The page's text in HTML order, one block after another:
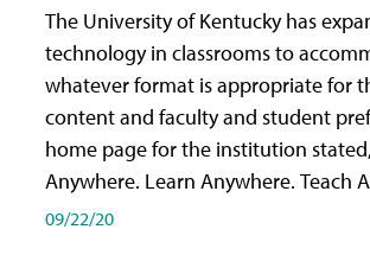
The University of Kentucky has
technology in classrooms to
whatever format is appropriate for
content and faculty and student
home page for the institution
Anywhere. Learn Anywhere. Teach
09/22/20